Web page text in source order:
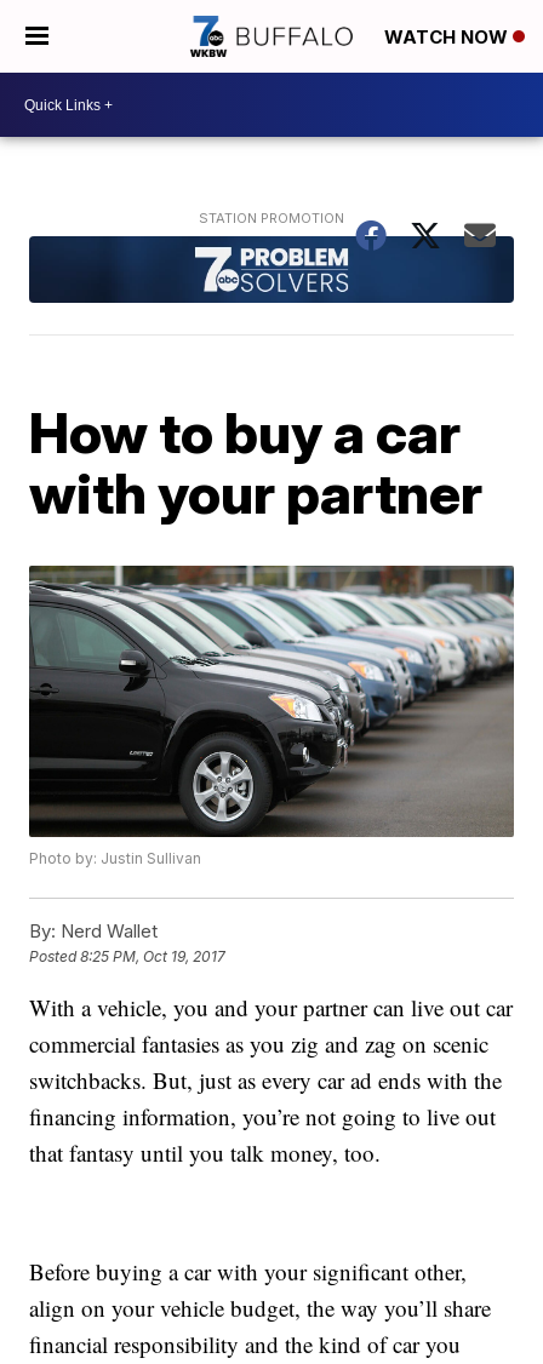
WATCH NOW
How to buy a car
with your partner
Photo by: Justin Sullivan
By: Nerd Wallet
Posted8:25 PM, Oct 19, 2017
With a vehicle, you and your partner can live out car
commercial fantasies as you zig and zag on scenic
switchbacks. But, just as every car ad ends with the
financing information, you’re not going to live out
that fantasy until you talk money, too.
Before buying a car with your significant other,
align on your vehicle budget, the way you’ll share
financial responsibility and the kind of car you